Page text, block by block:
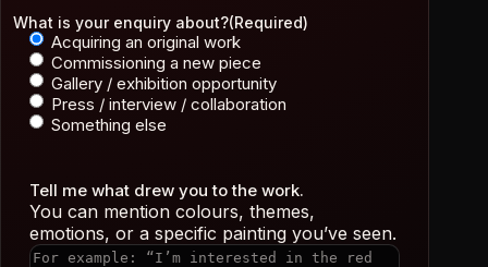
What is your enquiry about?(Required)
Acquiring an original work
Commissioning a new piece
Gallery / exhibition opportunity
Press / interview / collaboration
Something else
Tell me what drew you to the work.
You can mention colours, themes,
emotions, or a specific painting you’ve seen.